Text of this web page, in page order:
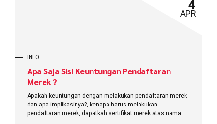
INFO
4
APR
Apa Saja Sisi Keuntungan Pendaftaran
Merek ?
Apakah keuntungan dengan melakukan pendaftaran merek
dan apa implikasinya?, kenapa harus melakukan
pendaftaran merek, dapatkah sertifikat merek atas nama